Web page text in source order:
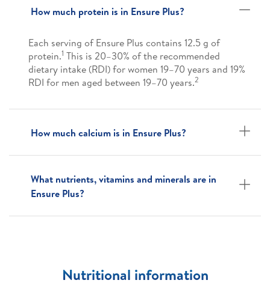
How much protein is in Ensure Plus?
Each serving of Ensure Plus contains 12.5 g of
protein.1 This is 20–30% of the recommended
dietary intake (RDI) for women 19–70 years and 19%
RDI for men aged between 19–70 years.2
How much calcium is in Ensure Plus?
What nutrients, vitamins and minerals are in
Ensure Plus?
Nutritional information